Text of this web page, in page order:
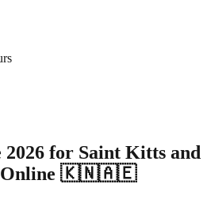
2026 for Saint Kitts and
Online 🇰🇳🇦🇪